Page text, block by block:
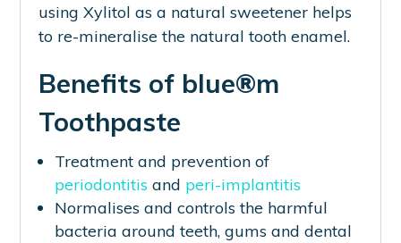
using Xylitol as a natural sweetener helps
to re-mineralise the natural tooth enamel.
Benefits of blue®m
Toothpaste
Treatment and prevention of
periodontitis and peri-implantitis
Normalises and controls the harmful
bacteria around teeth, gums and dental